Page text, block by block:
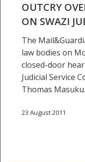
OUTCRY
ON SWAZI
The
law bodies on
closed-door
Judicial Service
Thomas
23 August 2011